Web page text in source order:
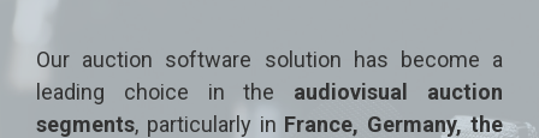
Our auction software solution has become a
leading choice in the audiovisual auction
segments, particularly in France, Germany, the